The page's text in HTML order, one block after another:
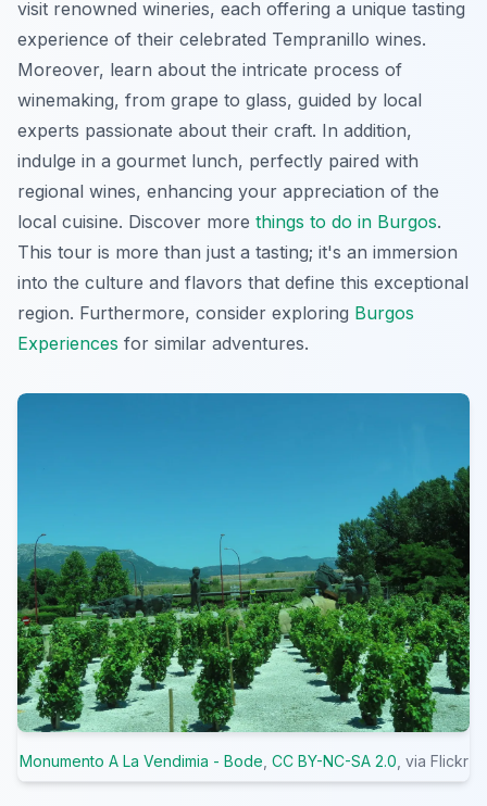
visit renowned wineries, each offering a unique tasting
experience of their celebrated Tempranillo wines.
Moreover, learn about the intricate process of
winemaking, from grape to glass, guided by local
experts passionate about their craft. In addition,
indulge in a gourmet lunch, perfectly paired with
regional wines, enhancing your appreciation of the
local cuisine. Discover more things to do in Burgos.
This tour is more than just a tasting; it's an immersion
into the culture and flavors that define this exceptional
region. Furthermore, consider exploring Burgos
Experiences for similar adventures.
Monumento A La Vendimia - Bode CC BY-NC-SA 2.0 , via Flickr